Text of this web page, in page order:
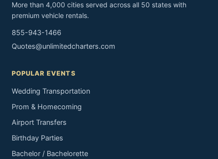
More than 4,000 cities served across all 50 states with
premium vehicle rentals.
855-943-1466
Quotes@unlimitedcharters.com
POPULAR EVENTS
Wedding Transportation
Prom & Homecoming
Airport Transfers
Birthday Parties
Bachelor / Bachelorette